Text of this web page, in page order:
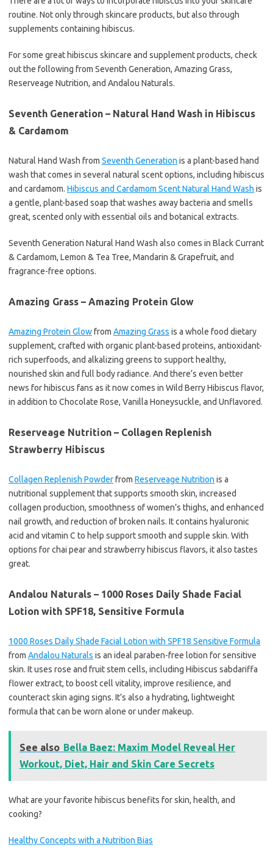
routine. Not only through skincare products, but also through
supplements containing hibiscus.
For some great hibiscus skincare and supplement products, check
out the following from Seventh Generation, Amazing Grass,
Reserveage Nutrition, and Andalou Naturals.
Seventh Generation – Natural Hand Wash in Hibiscus
& Cardamom
Natural Hand Wash from Seventh Generation is a plant-based hand
wash that comes in several natural scent options, including hibiscus
and cardamom. Hibiscus and Cardamom Scent Natural Hand Wash is
a gentle, plant-based soap that washes away bacteria and smells
great, scented only with essential oils and botanical extracts.
Seventh Generation Natural Hand Wash also comes in Black Currant
& Cardamom, Lemon & Tea Tree, Mandarin & Grapefruit, and
fragrance-free options.
Amazing Grass – Amazing Protein Glow
Amazing Protein Glowfrom Amazing Grass is a whole food dietary
supplement, crafted with organic plant-based proteins, antioxidant-
rich superfoods, and alkalizing greens to support healthy,
nourished skin and full body radiance. And there’s even better
news for hibiscus fans as it now comes in Wild Berry Hibiscus flavor,
in addition to Chocolate Rose, Vanilla Honeysuckle, and Unflavored.
Reserveage Nutrition – Collagen Replenish
Strawberry Hibiscus
Collagen Replenish Powderfrom Reserveage Nutrition is a
nutritional supplement that supports smooth skin, increased
collagen production, smoothness of women’s thighs, and enhanced
nail growth, and reduction of broken nails. It contains hyaluronic
acid and vitamin C to help support smooth and supple skin. With
options for chai pear and strawberry hibiscus flavors, it also tastes
great.
Andalou Naturals – 1000 Roses Daily Shade Facial
Lotion with SPF18, Sensitive Formula
1000 Roses Daily Shade Facial Lotion with SPF18 Sensitive Formula
from Andalou Naturals is an ideal paraben-free lotion for sensitive
skin. It uses rose and fruit stem cells, including Hibiscus sabdariffa
flower extract, to boost cell vitality, improve resilience, and
counteract skin aging signs. It’s also a hydrating, lightweight
formula that can be worn alone or under makeup.
See also Bella Baez: Maxim Model Reveal Her
Workout, Diet, Hair and Skin Care Secrets
What are your favorite hibiscus benefits for skin, health, and
cooking?
Healthy Concepts with a Nutrition Bias